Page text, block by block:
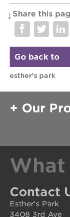
st. hope
education
complex
st. hope
business
complex
3400
ave
st. hope
rennovation
40
acres
underground
books
the
Share this
Go back to
esther's park
Our
What
Contact
Esther’s Park
3408 3rd Ave